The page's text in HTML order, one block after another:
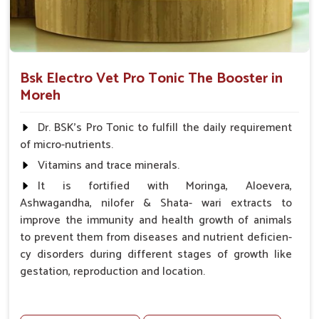
Bsk Electro Vet Pro Tonic The Booster in
Moreh
Dr. BSK's Pro Tonic to fulfill the daily requirement
of micro-nutrients.
Vitamins and trace minerals.
It is fortified with Moringa, Aloevera,
Ashwagandha, nilofer & Shata- wari extracts to
improve the immunity and health growth of animals
to prevent them from diseases and nutrient deficien-
cy disorders during different stages of growth like
gestation, reproduction and location.